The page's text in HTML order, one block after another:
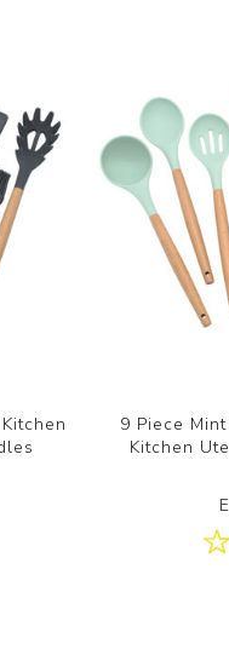
9 Piece
Kitchen